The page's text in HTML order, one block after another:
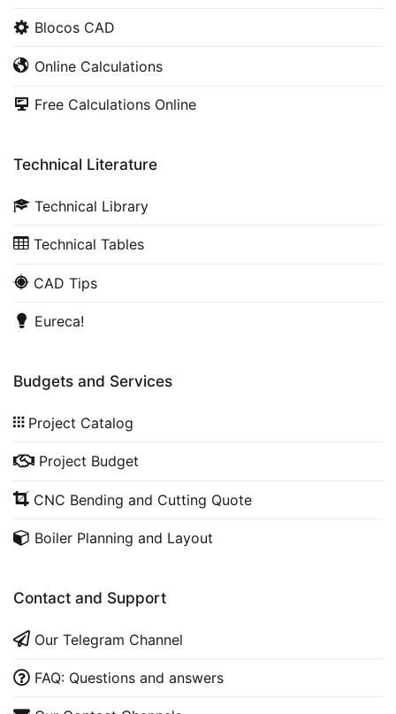
Blocos CAD
Online Calculations
Free Calculations Online
Technical Literature
Technical Library
Technical Tables
CAD Tips
Eureca!
Budgets and Services
Project Catalog
Project Budget
CNC Bending and Cutting Quote
Boiler Planning and Layout
Contact and Support
Our Telegram Channel
FAQ: Questions and answers